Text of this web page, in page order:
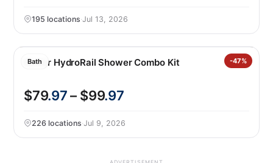
195 locations·Jul 13, 2026
Bath -47%
Kohler HydroRail Shower Combo Kit
$79.97– $99.97
226 locations·Jul 9, 2026